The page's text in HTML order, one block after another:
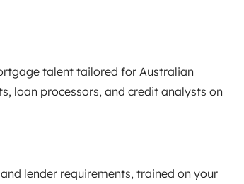
talent tailored for Australian
loan processors, and credit analysts on
lender requirements, trained on your